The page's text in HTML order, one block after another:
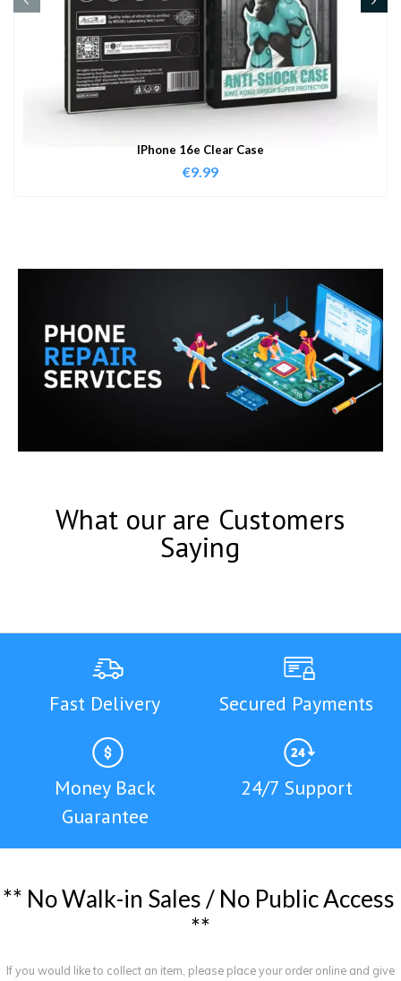
IPhone 16e Clear Case
€9.99
What our are Customers
Saying
Fast Delivery Secured Payments
Money Back
Guarantee
24/7 Support
** NoWalk-in Sales / No PublicAccess
**
If you would like to collect an item, please place your order online and give